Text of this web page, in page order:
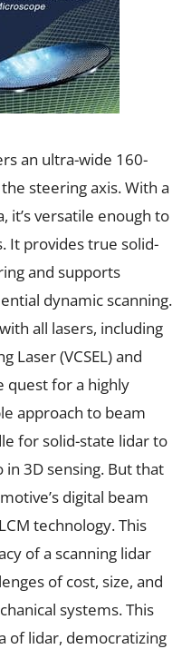
an ultra-wide 160-
steering axis. With a
it’s versatile enough to
It provides true solid-
and supports
dynamic scanning.
all lasers, including
Laser (VCSEL) and
quest for a highly
approach to beam
for solid-state lidar to
3D sensing. But that
digital beam
technology. This
of a scanning lidar
of cost, size, and
systems. This
of lidar, democratizing